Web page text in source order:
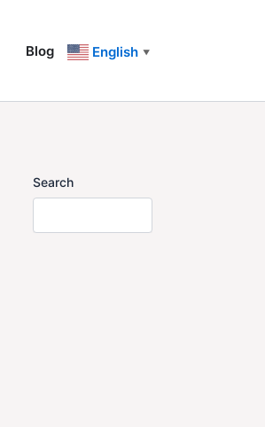
Blog English ▼
Search